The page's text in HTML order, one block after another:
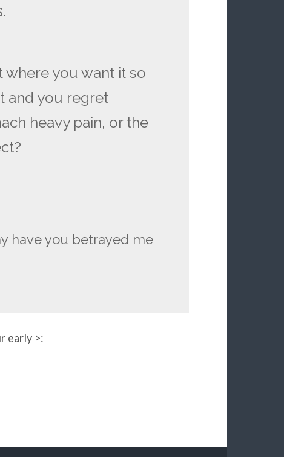
where you want it so
and you regret
heavy pain, or the
have you betrayed me
early >: